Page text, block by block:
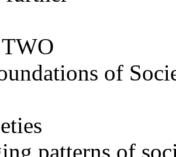
of
patterns of